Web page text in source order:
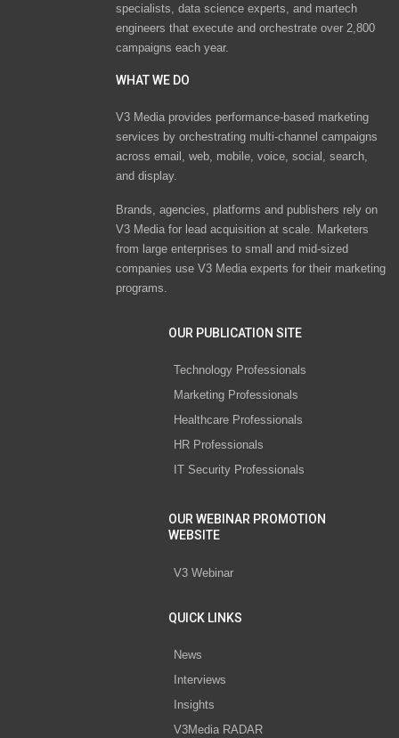
specialists, data science experts, and martech
engineers that execute and orchestrate over 2,800
campaigns each year.
WHAT WE DO
V3 Media provides performance-based marketing
services by orchestrating multi-channel campaigns
across email, web, mobile, voice, social, search,
and display.
Brands, agencies, platforms and publishers rely on
V3 Media for lead acquisition at scale. Marketers
from large enterprises to small and mid-sized
companies use V3 Media experts for their marketing
programs.
OUR PUBLICATION SITE
Technology Professionals
Marketing Professionals
Healthcare Professionals
HR Professionals
IT Security Professionals
OUR WEBINAR PROMOTION
WEBSITE
V3 Webinar
QUICK LINKS
News
Interviews
Insights
V3Media RADAR